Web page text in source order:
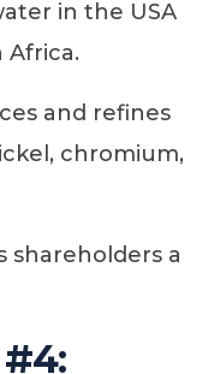
in the USA
and refines
chromium,
shareholders a